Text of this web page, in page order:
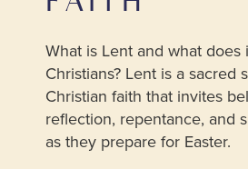
What is Lent and what does
Christians? Lent is a sacred
Christian faith that invites
reflection, repentance, and
as they prepare for Easter.